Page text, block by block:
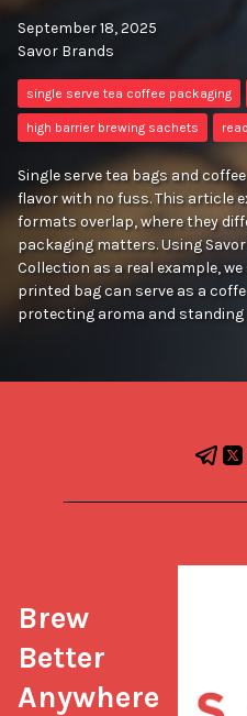
September 18, 2025
Savor Brands
single serve tea coffee packaging
high barrier brewing sachets
Single serve tea bags and
flavor with no fuss. This article
formats overlap, where they
packaging matters. Using
Collection as a real example,
printed bag can serve as a
protecting aroma and standing
Brew
Better
Anywhere